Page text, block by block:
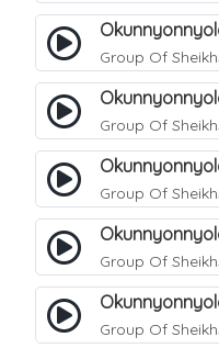
Group Of
Group Of
Group Of
Group Of
Group Of